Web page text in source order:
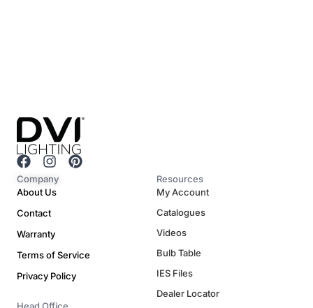
F
a
c
b
o
k
I
n
s
a
g
r
a
m
P
s
t
Company
About Us
Contact
Warranty
Terms of Service
Privacy Policy
Resources
My Account
Catalogues
Videos
Bulb Table
IES Files
Dealer Locator